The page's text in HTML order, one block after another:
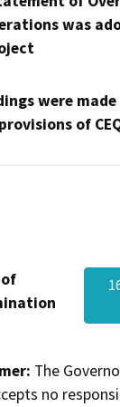
was
were
of
The
no